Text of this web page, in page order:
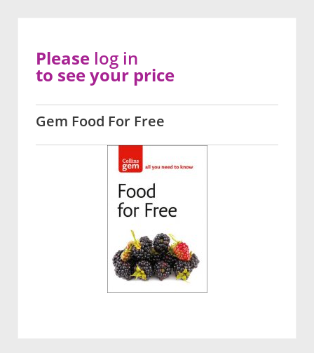
Gem Food For Free
Please log in
to see your price